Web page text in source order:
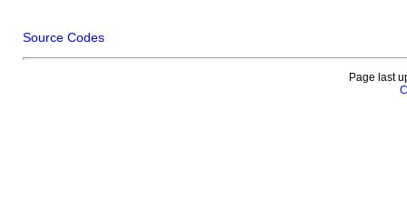
Source Codes
Page last